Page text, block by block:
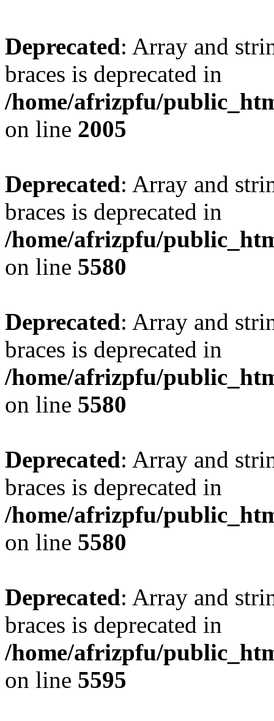
Deprecated: Array and
braces is deprecated in
/home/afrizpfu/
on line 2005
Deprecated: Array and
braces is deprecated in
/home/afrizpfu/
on line 5580
Deprecated: Array and
braces is deprecated in
/home/afrizpfu/
on line 5580
Deprecated: Array and
braces is deprecated in
/home/afrizpfu/
on line 5580
Deprecated: Array and
braces is deprecated in
/home/afrizpfu/
on line 5595